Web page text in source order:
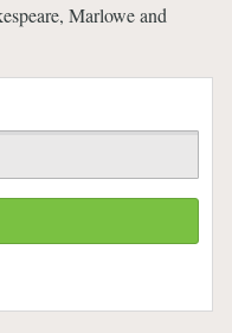
Marlowe and